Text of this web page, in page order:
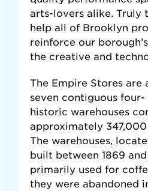
arts-lovers alike. Truly
help all of Brooklyn
reinforce our
the creative and
The Empire Stores are
seven contiguous
historic warehouses
approximately
The warehouses,
built between 1869 and
primarily used for
they were abandoned